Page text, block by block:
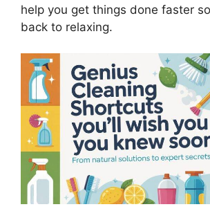
help you get things done faster
back to relaxing.